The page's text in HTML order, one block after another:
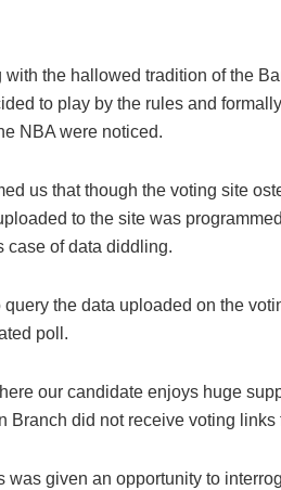
the hallowed tradition of the
to play by the rules and
NBA were noticed.
us that though the voting site
to the site was
case of data diddling.
the data uploaded on the
poll.
our candidate enjoys huge
Branch did not receive voting links
was given an opportunity to